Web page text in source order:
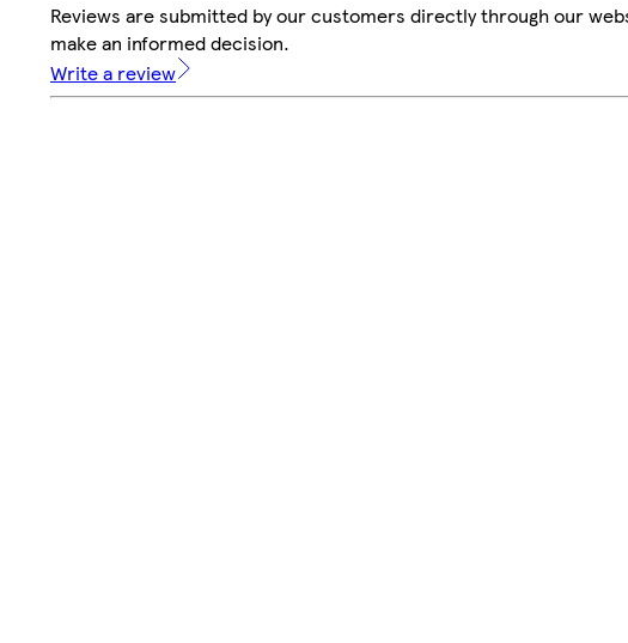
Reviews are submitted by our customers directly through our
make an informed decision.
Write a review